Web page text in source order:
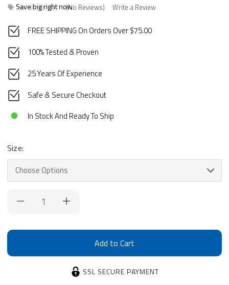
Save big right now(No Reviews) Write a Review
FREE SHIPPING On Orders Over $75.00
100% Tested & Proven
25 Years Of Experience
Safe & Secure Checkout
In Stock And Ready To Ship
Size:
SSL SECURE PAYMENT